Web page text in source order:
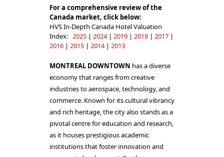
For a comprehensive review of the
Canada market, click below:
HVS In-Depth Canada Hotel Valuation
Index: 2025 | 2024 | 2019 | 2018 | 2017 |
2016 | 2015 | 2014 | 2013
MONTREAL DOWNTOWN has a diverse
economy that ranges from creative
industries to aerospace, technology, and
commerce. Known for its cultural vibrancy
and rich heritage, the city also stands as a
pivotal centre for education and research,
as it houses prestigious academic
institutions that foster innovation and